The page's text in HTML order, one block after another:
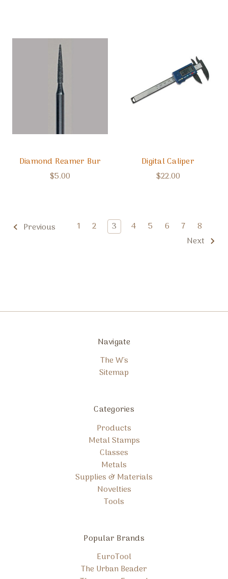
Diamond Reamer Bur
$5.00
Digital Caliper
$22.00
Previous 1 2 3 4 5 6 7
8
Next
Navigate
The W's
Sitemap
Categories
Products
Metal Stamps
Classes
Metals
Supplies & Materials
Novelties
Tools
Popular Brands
EuroTool
The Urban Beader